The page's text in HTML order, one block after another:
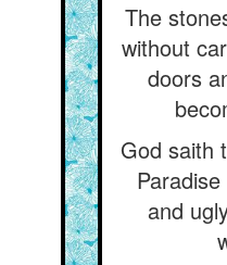
The
without
doors
God saith
and